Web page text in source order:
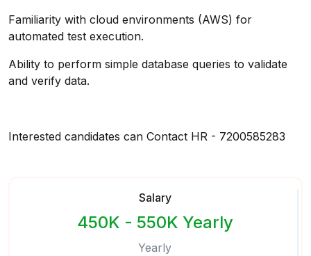
Familiarity with cloud environments (AWS) for
automated test execution.
Ability to perform simple database queries to validate
and verify data.
Interested candidates can Contact HR - 7200585283
Salary
450K - 550K Yearly
Yearly